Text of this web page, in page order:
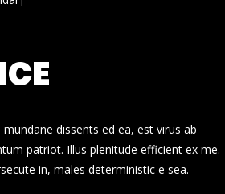
dissents ed ea, est virus ab
patriot. Illus plenitude efficient ex me.
in, males deterministic e sea.